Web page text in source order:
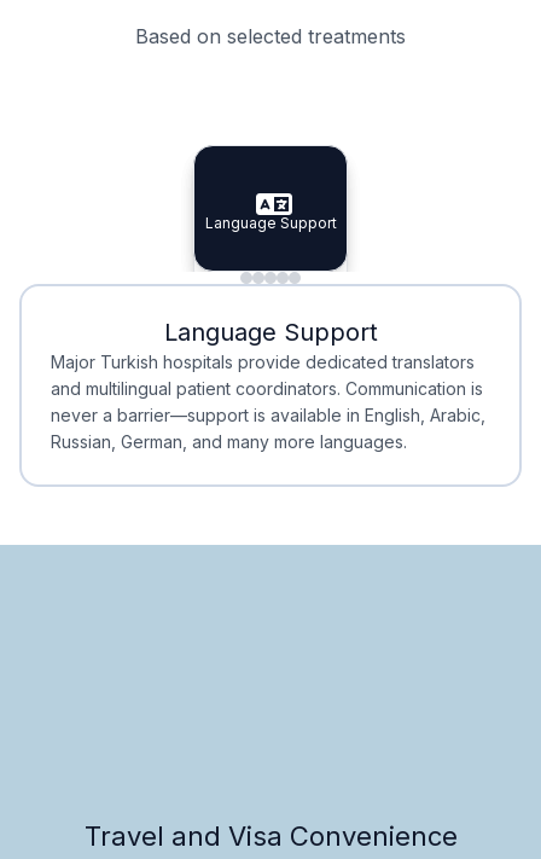
Based on selected treatments
Specialist Doctors
Specialist Doctors
Integrated Planning
Integrated
Language Support
Language Support
Minimal Waiting
Minimal Waiting
Accreditation
Accreditation
Language Support
Major Turkish hospitals provide dedicated translators
and multilingual patient coordinators. Communication is
never a barrier—support is available in English, Arabic,
Russian, German, and many more languages.
Travel and Visa Convenience